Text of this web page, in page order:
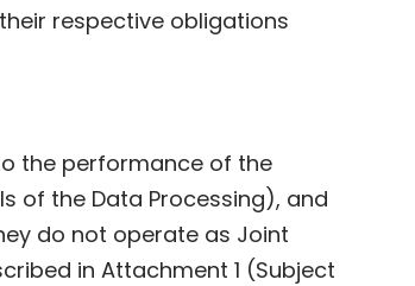
respective obligations
the performance of the
of the Data Processing), and
do not operate as Joint
in Attachment 1 (Subject